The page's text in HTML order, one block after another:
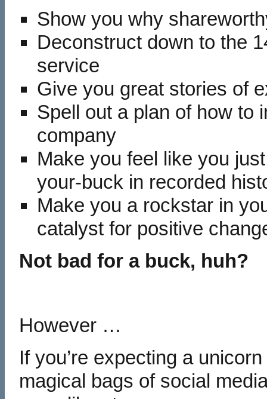
Show you why
Deconstruct down to the
service
Give you great stories of
Spell out a plan of how to
company
Make you feel like you
your-buck in recorded
Make you a rockstar in
catalyst for positive
Not bad for a buck, huh?
However …
If you’re expecting a
magical bags of social